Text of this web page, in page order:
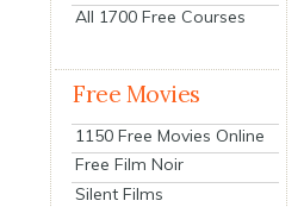
All 1700 Free Courses
Free Movies
1150 Free Movies Online
Free Film Noir
Silent Films